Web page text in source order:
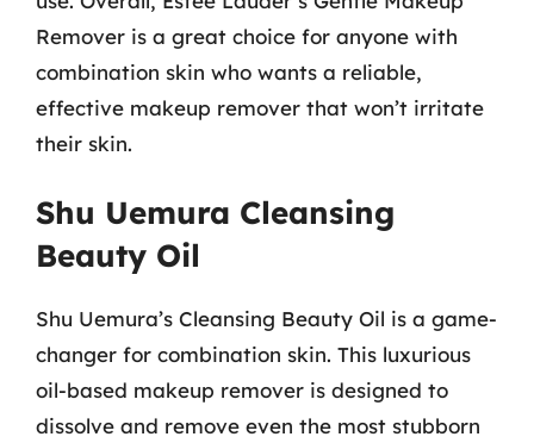
Remover is a great choice for anyone with
combination skin who wants a reliable,
effective makeup remover that won’t irritate
their skin.
Shu Uemura Cleansing
Beauty Oil
Shu Uemura’s Cleansing Beauty Oil is a game-
changer for combination skin. This luxurious
oil-based makeup remover is designed to
dissolve and remove even the most stubborn